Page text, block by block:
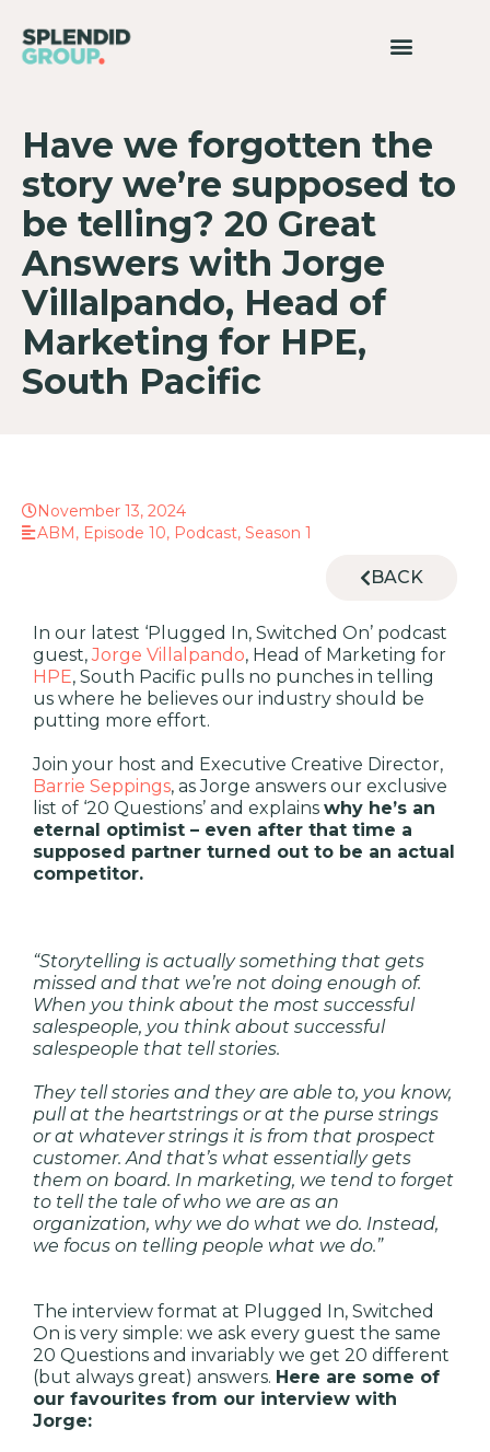
Have we forgotten the
story we’re supposed to
be telling? 20 Great
Answers with Jorge
Villalpando, Head of
Marketing for HPE,
South Pacific
November 13, 2024
ABM, Episode 10, Podcast, Season 1
BACK
In our latest ‘Plugged In, Switched On’ podcast
guest,Jorge Villalpando, Head of Marketing for
HPE, South Pacific pulls no punches in telling
us where he believes our industry should be
putting more effort.
Join your host and Executive Creative Director,
Barrie Seppings, asJorge answers our exclusive
list of ‘20 Questions’ and explains why he’s an
eternal optimist – even after that time a
supposed partner turned out to be an actual
competitor.
“Storytelling is actually something that gets
missed and that we’re not doing enough of.
When you think about the most successful
salespeople, you think about successful
salespeople that tell stories.
They tell stories and they are able to, you know,
pull at the heartstrings or at the purse strings
or at whatever strings it is from that prospect
customer. And that’s what essentially gets
them on board. In marketing, we tend to forget
to tell the tale of who we are as an
organization, why we do what we do. Instead,
we focus on telling people what we do.”
The interview format at Plugged In, Switched
On is very simple: we ask every guest the same
20 Questions and invariably we get 20 different
(but always great) answers. Here are some of
our favourites from our interview with
Jorge: